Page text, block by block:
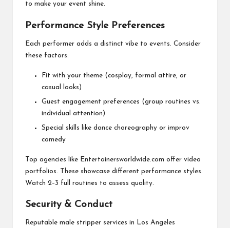
to make your event shine.
Performance Style Preferences
Each performer adds a distinct vibe to events. Consider
these factors:
Fit with your theme (cosplay, formal attire, or
casual looks)
Guest engagement preferences (group routines vs.
individual attention)
Special skills like dance choreography or improv
comedy
Top agencies like Entertainersworldwide.com offer video
portfolios. These showcase different performance styles.
Watch 2–3 full routines to assess quality.
Security & Conduct
Reputable male stripper services in Los Angeles